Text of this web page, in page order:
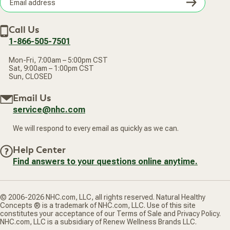
Privacy Policy
Accessibility Statement
Subscribe & Save
New Arrivals
address
Call Us
1-866-505-7501
Mon-Fri, 7:00am – 5:00pm CST
Sat, 9:00am – 1:00pm CST
Sun, CLOSED
Email Us
service@nhc.com
We will respond to every email as quickly as we can.
Help Center
Find answers to your questions online anytime.
© 2006-2026 NHC.com, LLC, all rights reserved. Natural Healthy
Concepts ® is a trademark of NHC.com, LLC. Use of this site
constitutes your acceptance of our Terms of Sale and Privacy Policy.
NHC.com, LLC is a subsidiary of Renew Wellness Brands LLC.